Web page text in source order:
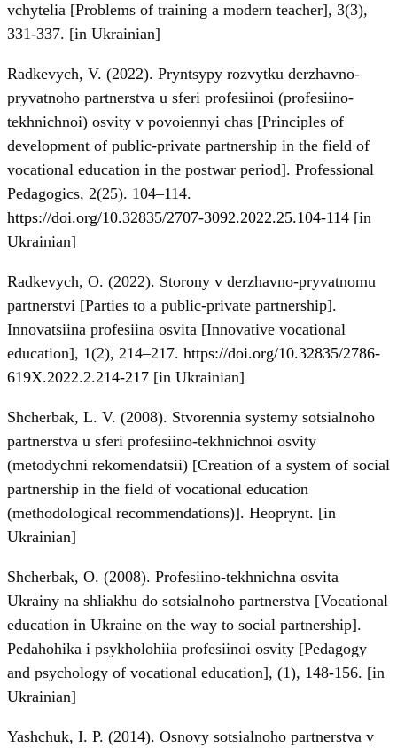
vchytelia [Problems of training a modern teacher], 3(3),
331-337. [in Ukrainian]
Radkevych, V. (2022). Pryntsypy rozvytku derzhavno-
pryvatnoho partnerstva u sferi profesiinoi (profesiino-
tekhnichnoi) osvity v povoiennyi chas [Principles of
development of public-private partnership in the field of
vocational education in the postwar period]. Professional
Pedagogics, 2(25). 104–114.
https://doi.org/10.32835/2707-3092.2022.25.104-114 [in
Ukrainian]
Radkevych, O. (2022). Storony v derzhavno-pryvatnomu
partnerstvi [Parties to a public-private partnership].
Innovatsiina profesiina osvita [Innovative vocational
education], 1(2), 214–217. https://doi.org/10.32835/2786-
619X.2022.2.214-217 [in Ukrainian]
Shcherbak, L. V. (2008). Stvorennia systemy sotsialnoho
partnerstva u sferi profesiino-tekhnichnoi osvity
(metodychni rekomendatsii) [Creation of a system of social
partnership in the field of vocational education
(methodological recommendations)]. Heoprynt. [in
Ukrainian]
Shcherbak, O. (2008). Profesiino-tekhnichna osvita
Ukrainy na shliakhu do sotsialnoho partnerstva [Vocational
education in Ukraine on the way to social partnership].
Pedahohika i psykholohiia profesiinoi osvity [Pedagogy
and psychology of vocational education], (1), 148-156. [in
Ukrainian]
Yashchuk, I. P. (2014). Osnovy sotsialnoho partnerstva v